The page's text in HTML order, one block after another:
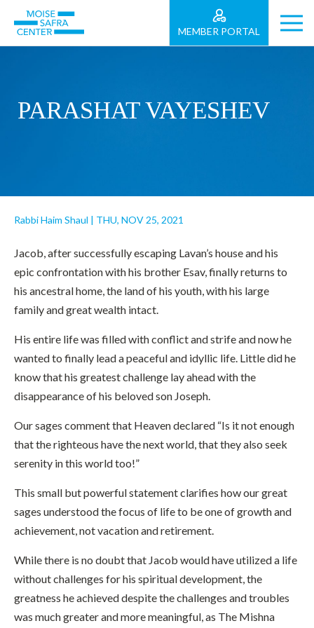
MEMBER PORTAL
PARASHAT VAYESHEV
Rabbi Haim Shaul | THU, NOV 25, 2021
Jacob, after successfully escaping Lavan’s house and his
epic confrontation with his brother Esav, finally returns to
his ancestral home, the land of his youth, with his large
family and great wealth intact.
His entire life was filled with conflict and strife and now he
wanted to finally lead a peaceful and idyllic life. Little did he
know that his greatest challenge lay ahead with the
disappearance of his beloved son Joseph.
Our sages comment that Heaven declared “Is it not enough
that the righteous have the next world, that they also seek
serenity in this world too!”
This small but powerful statement clarifies how our great
sages understood the focus of life to be one of growth and
achievement, not vacation and retirement.
While there is no doubt that Jacob would have utilized a life
without challenges for his spiritual development, the
greatness he achieved despite the challenges and troubles
was much greater and more meaningful, as The Mishna